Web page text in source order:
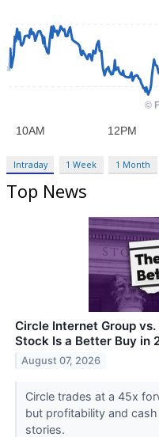
Intraday 1 Week 1 Month
Top News
Circle Internet Group
Stock Is a Better Buy in
August 07, 2026
Circle trades at a 45x
but profitability and
stories.